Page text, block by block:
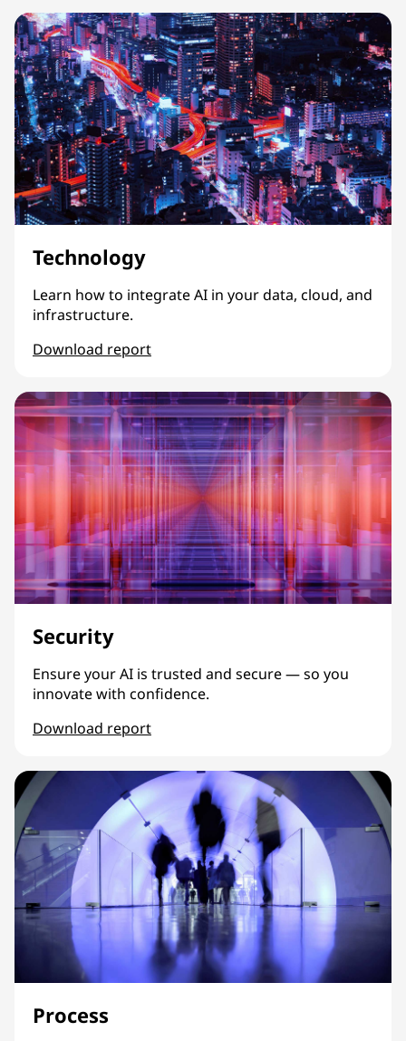
Technology
Learn how to integrate AI in your data, cloud, and
infrastructure.
Download report
Security
Ensure your AI is trusted and secure — so you
innovate with confidence.
Download report
Process